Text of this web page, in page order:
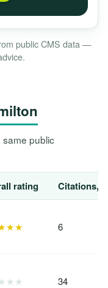
public CMS data —
same public
rating Citations,
6
34